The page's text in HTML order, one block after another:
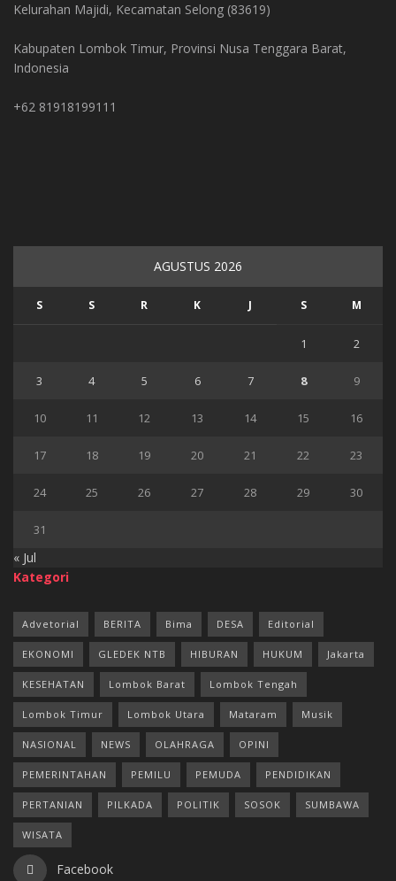
Kelurahan Majidi, Kecamatan Selong (83619)
Kabupaten Lombok Timur, Provinsi Nusa Tenggara Barat,
Indonesia
+62 81918199111
AGUSTUS 2026
S S R K J S M
1 2
3 4 5 6 7 8 9
10 11 12 13 14 15 16
17 18 19 20 21 22 23
24 25 26 27 28 29 30
31
« Jul
Kategori
Advetorial BERITA Bima DESA Editorial
EKONOMI GLEDEK NTB HIBURAN HUKUM Jakarta
KESEHATAN Lombok Barat Lombok Tengah
Lombok Timur Lombok Utara Mataram Musik
NASIONAL NEWS OLAHRAGA OPINI
PEMERINTAHAN PEMILU PEMUDA PENDIDIKAN
PERTANIAN PILKADA POLITIK SOSOK SUMBAWA
WISATA
Facebook